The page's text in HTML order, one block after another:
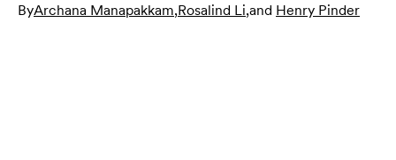
ByArchana Manapakkam,Rosalind Li,and Henry Pinder